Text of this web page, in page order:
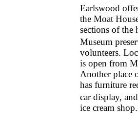
Earlswood
the Moat
sections of the
Museum
volunteers.
is open from
Another place
has furniture
car display,
ice cream shop.